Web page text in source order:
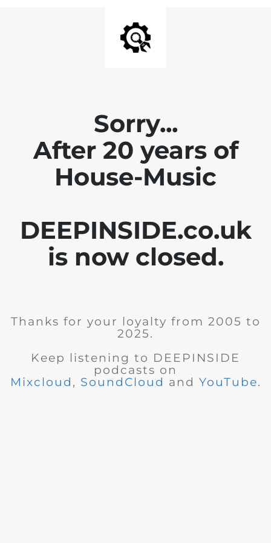
Sorry...
After 20 years of
House-Music
DEEPINSIDE.co.uk
is now closed.
Thanks for your loyalty from 2005 to
2025.
Keep listening to DEEPINSIDE
podcasts on
Mixcloud , SoundCloud and YouTube.